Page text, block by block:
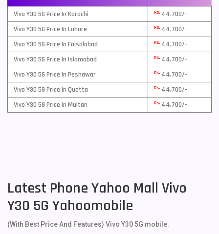
Vivo Y30 5G Price In Karachi Rs. 44,700/-
Vivo Y30 5G Price In Lahore
Rs. 44,700/-
Vivo Y30 5G Price In Faisalabad
Rs. 44,700/-
Vivo Y30 5G Price In Islamabad
Rs. 44,700/-
Vivo Y30 5G Price In Peshawar
Rs. 44,700/-
Vivo Y30 5G Price In Quetta
Rs. 44,700/-
Vivo Y30 5G Price In Multan
Rs. 44,700/-
Latest Phone Yahoo Mall Vivo
Y30 5G Yahoomobile
(With Best Price And Features) Vivo Y30 5G mobile.